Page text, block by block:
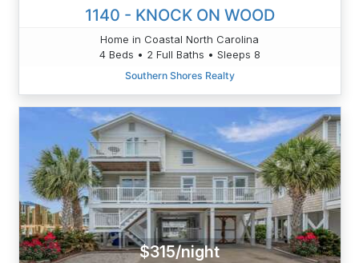
1140 - KNOCK ON WOOD
Home in Coastal North Carolina
4 Beds • 2 Full Baths • Sleeps 8
Southern Shores Realty
$315/night